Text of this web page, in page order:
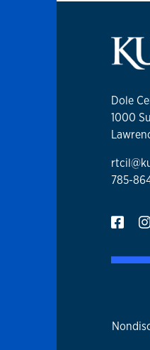
Dole
1000
785-